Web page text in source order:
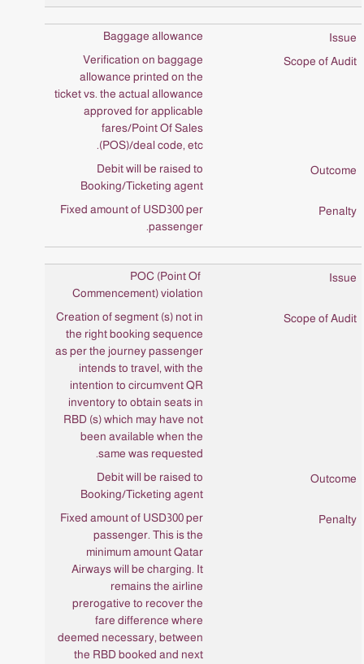
Baggage allowance
Verification on baggage
allowance printed on the
ticket vs. the actual allowance
approved for applicable
fares/Point Of Sales
(POS)/deal code, etc.
Debit will be raised to
Booking/Ticketing agent
Fixed amount of USD300 per
passenger.
POC (Point Of
Commencement) violation
Creation of segment (s) not in
the right booking sequence
as per the journey passenger
intends to travel, with the
intention to circumvent QR
inventory to obtain seats in
RBD (s) which may have not
been available when the
same was requested.
Debit will be raised to
Booking/Ticketing agent
Fixed amount of USD300 per
passenger. This is the
minimum amount Qatar
Airways will be charging. It
remains the airline
prerogative to recover the
fare difference where
deemed necessary, between
the RBD booked and next